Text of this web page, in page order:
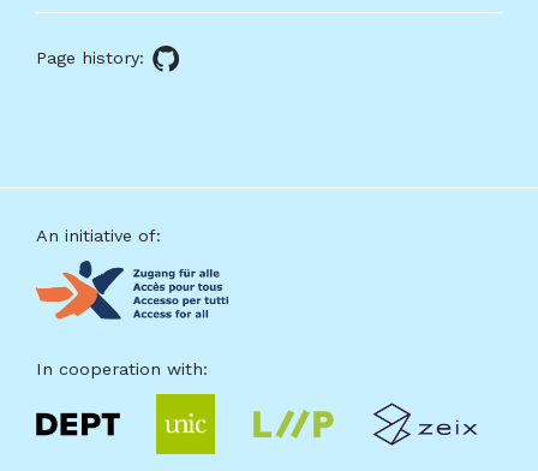
this
Page history:
FooterAn initiative of:
In cooperation with: